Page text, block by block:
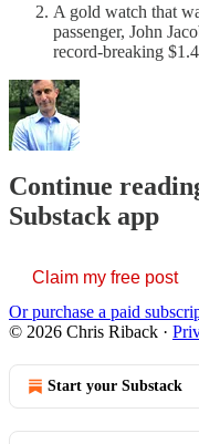
A gold watch that
passenger, John
record-breaking
Continue
Substack app
Claim my free post
Or purchase a paid
© 2026 Chris Riback ·
Start your Substack